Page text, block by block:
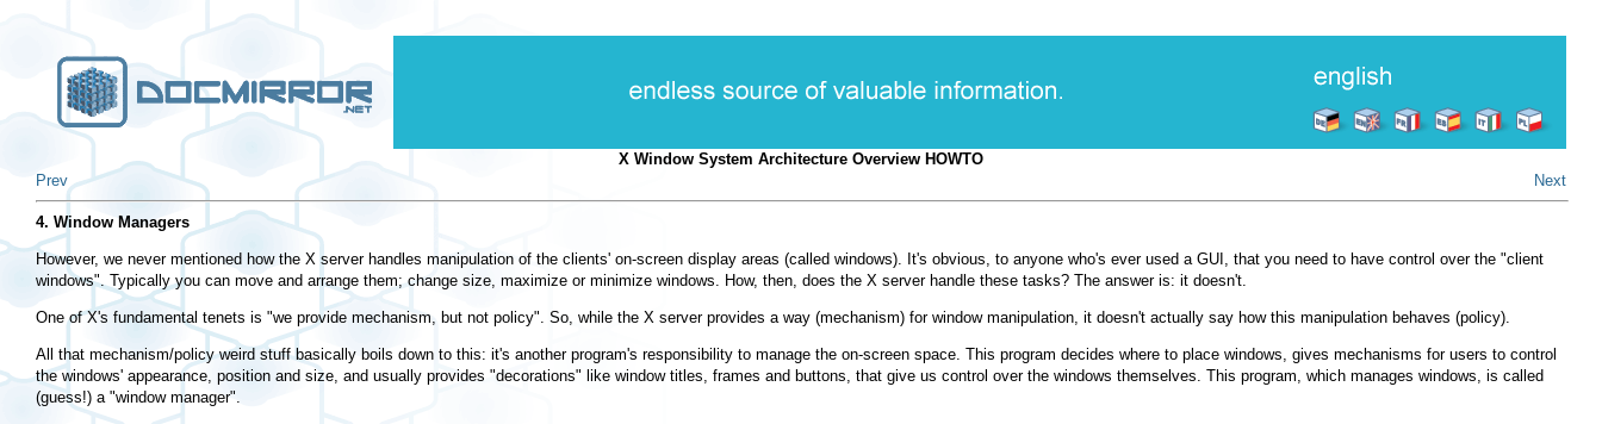
X Window System Architecture Overview HOWTO
Prev
Next
4. Window Managers
However, we never mentioned how the X server handles manipulation of the clients' on-screen display areas (called windows). It's obvious, to anyone who's ever used a GUI, that you need to have control over the "client
windows". Typically you can move and arrange them; change size, maximize or minimize windows. How, then, does the X server handle these tasks? The answer is: it doesn't.
One of X's fundamental tenets is "we provide mechanism, but not policy". So, while the X server provides a way (mechanism) for window manipulation, it doesn't actually say how this manipulation behaves (policy).
All that mechanism/policy weird stuff basically boils down to this: it's another program's responsibility to manage the on-screen space. This program decides where to place windows, gives mechanisms for users to control
the windows' appearance, position and size, and usually provides "decorations" like window titles, frames and buttons, that give us control over the windows themselves. This program, which manages windows, is called
(guess!) a "window manager".